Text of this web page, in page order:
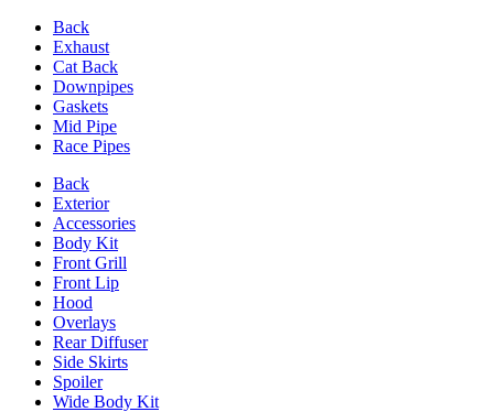
Back
Exhaust
Cat Back
Downpipes
Gaskets
Mid Pipe
Race Pipes
Back
Exterior
Accessories
Body Kit
Front Grill
Front Lip
Hood
Overlays
Rear Diffuser
Side Skirts
Spoiler
Wide Body Kit